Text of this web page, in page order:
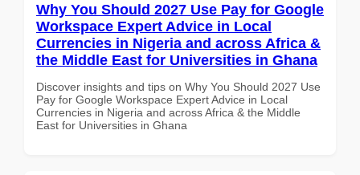
Why You Should 2027 Use Pay for Google
Workspace Expert Advice in Local
Currencies in Nigeria and across Africa &
the Middle East for Universities in Ghana
Discover insights and tips on Why You Should 2027 Use
Pay for Google Workspace Expert Advice in Local
Currencies in Nigeria and across Africa & the Middle
East for Universities in Ghana